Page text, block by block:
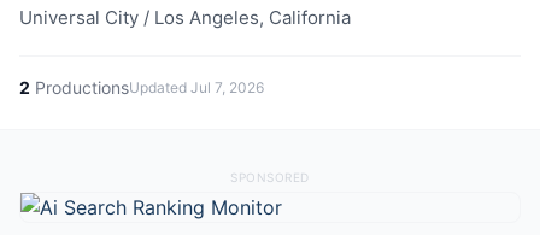
Universal City / Los Angeles, California
2 ProductionsUpdated Jul 7, 2026
SPONSORED